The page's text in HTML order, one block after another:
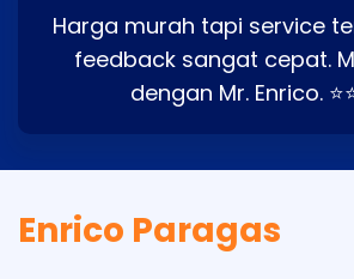
Harga murah tapi service
feedback sangat cepat.
dengan Mr. Enrico.
Enrico Paragas